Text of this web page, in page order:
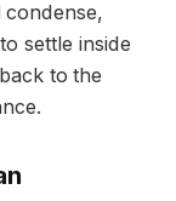
settle inside
to the